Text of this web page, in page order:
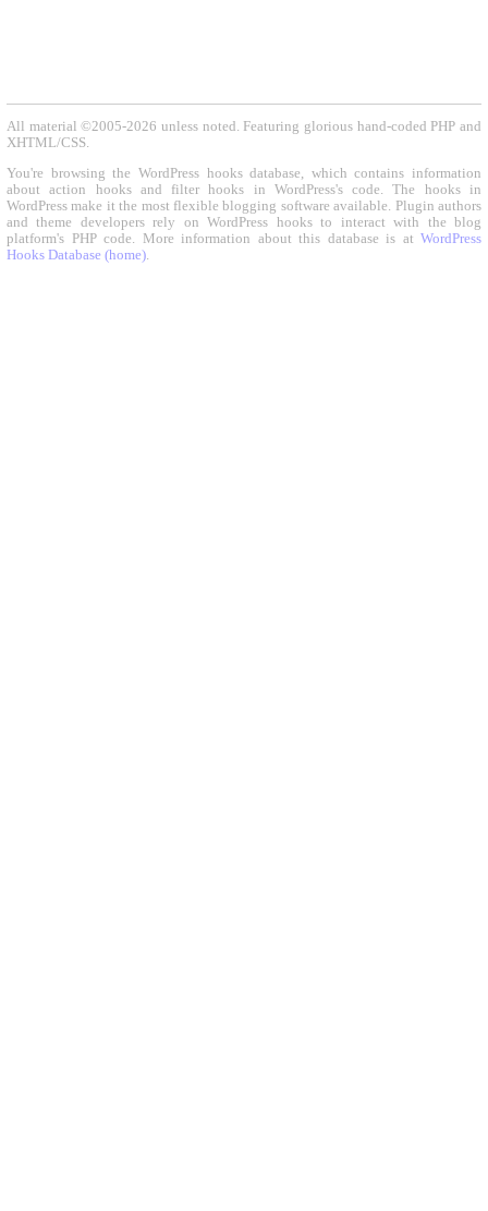
All material ©2005-2026 unless noted. Featuring glorious hand-coded PHP and
XHTML/CSS.
You're browsing the WordPress hooks database, which contains information
about action hooks and filter hooks in WordPress's code. The hooks in
WordPress make it the most flexible blogging software available. Plugin authors
and theme developers rely on WordPress hooks to interact with the blog
platform's PHP code. More information about this database is at WordPress
Hooks Database (home).